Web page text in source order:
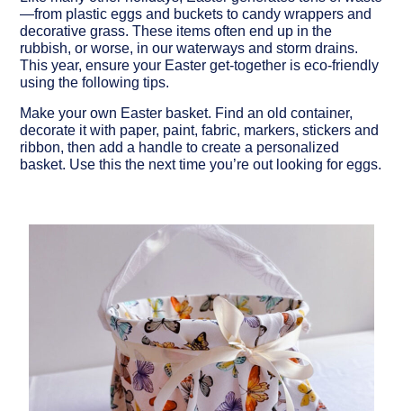
—from plastic eggs and buckets to candy wrappers and
decorative grass. These items often end up in the
rubbish, or worse, in our waterways and storm drains.
This year, ensure your Easter get-together is eco-friendly
using the following tips.
Make your own Easter basket. Find an old container,
decorate it with paper, paint, fabric, markers, stickers and
ribbon, then add a handle to create a personalized
basket. Use this the next time you’re out looking for eggs.